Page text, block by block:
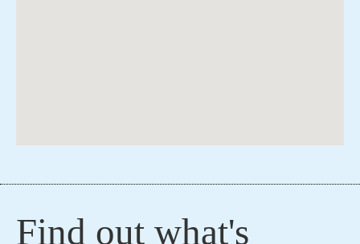
Find out what's